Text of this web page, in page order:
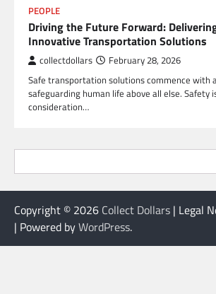
PEOPLE
Driving the Future Forward:
Innovative Transportation Solutions
collectdollars February 28, 2026
Safe transportation solutions commence with
safeguarding human life above all else. Safety
consideration…
Copyright © 2026 Collect Dollars | Legal
| Powered byWordPress.